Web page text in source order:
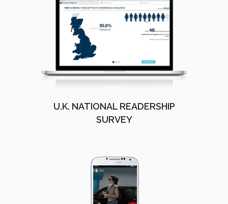
U.K. NATIONAL READERSHIP
SURVEY